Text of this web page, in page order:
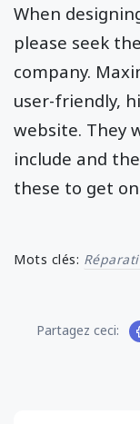
When
please seek
company.
user-friendly,
website. They
include and
these to get
Mots clés:
Partagez ceci: